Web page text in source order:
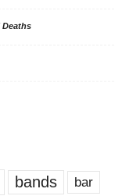
Deaths
bands bar